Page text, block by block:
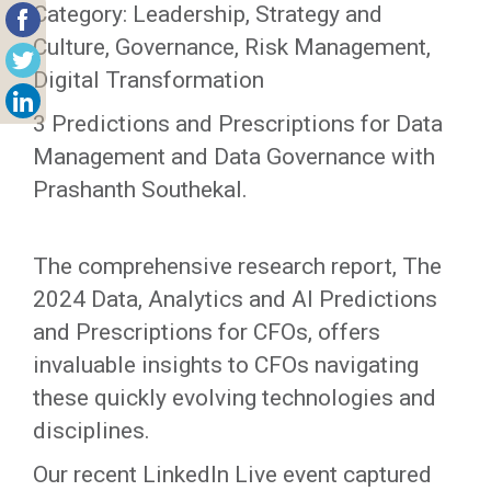
Category: Leadership, Strategy and
Culture, Governance, Risk Management,
Digital Transformation
3 Predictions and Prescriptions for Data
Management and Data Governance with
Prashanth Southekal.
The comprehensive research report, The
2024 Data, Analytics and AI Predictions
and Prescriptions for CFOs, offers
invaluable insights to CFOs navigating
these quickly evolving technologies and
disciplines.
Our recent LinkedIn Live event captured